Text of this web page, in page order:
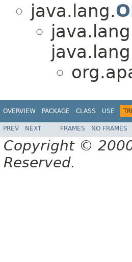
java.lang.
OVERVIEW PACKAGE CLASS USE
PREV NEXT FRAMES NO FRAMES
Copyright ©
Reserved.